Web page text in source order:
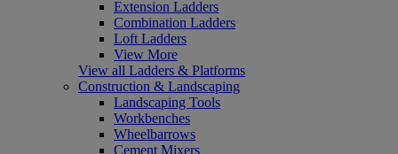
Extension Ladders
Combination Ladders
Loft Ladders
View More
View all Ladders & Platforms
Construction & Landscaping
Landscaping Tools
Workbenches
Wheelbarrows
Cement Mixers